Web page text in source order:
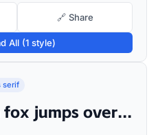
🔗 Share
All (1 style)
serif
The quick brown fox jumps over the lazy dog